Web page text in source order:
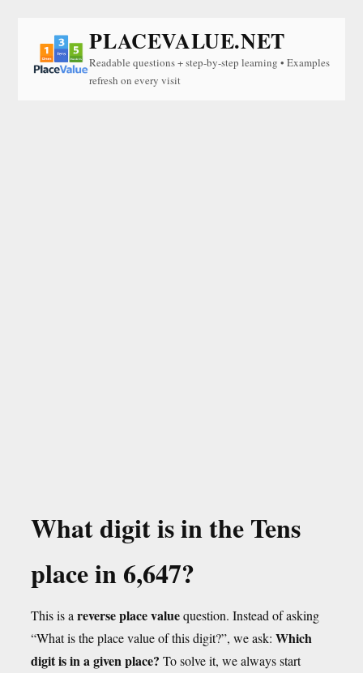
PLACEVALUE.NET
Readable questions + step-by-step learning • Examples
refresh on every visit
What digit is in the Tens
place in 6,647?
This is a reverse place valuequestion. Instead of asking
“What is the place value of this digit?”, we ask: Which
digit is in a given place? To solve it, we always start